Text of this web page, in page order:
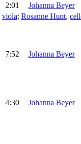
2:01
Johanna Beyer
viola; Rosanne Hunt,
7:52
Johanna Beyer
4:30
Johanna Beyer